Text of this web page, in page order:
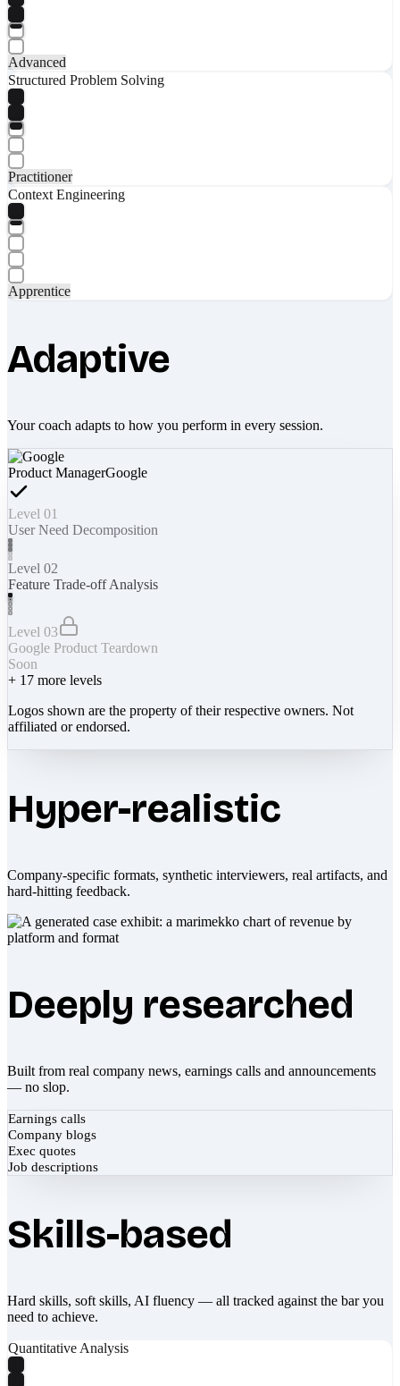
Advanced
Structured Problem Solving
Practitioner
Context Engineering
Apprentice
Adaptive
Your coach adapts to how you perform in every session.
Product ManagerGoogle
Level 01
User Need Decomposition
Level 02
Feature Trade-off Analysis
Level 03
Google Product Teardown
Soon
+ 17 more levels
Logos shown are the property of their respective owners. Not
affiliated or endorsed.
Hyper-realistic
Company-specific formats, synthetic interviewers, real artifacts, and
hard-hitting feedback.
Deeply researched
Built from real company news, earnings calls and announcements
— no slop.
Earnings calls
Company blogs
Exec quotes
Job descriptions
Skills-based
Hard skills, soft skills, AI fluency — all tracked against the bar you
need to achieve.
Quantitative Analysis